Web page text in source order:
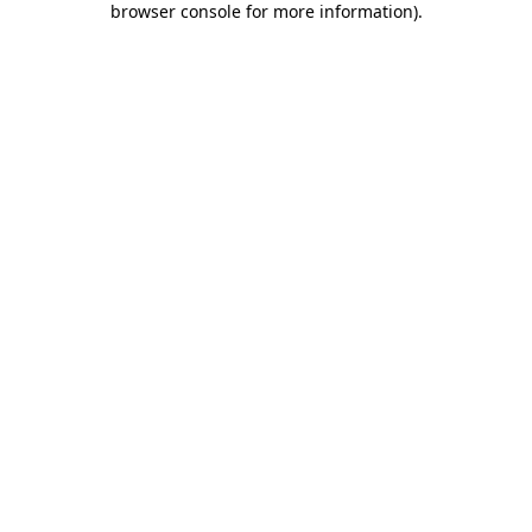
browser console for more information).